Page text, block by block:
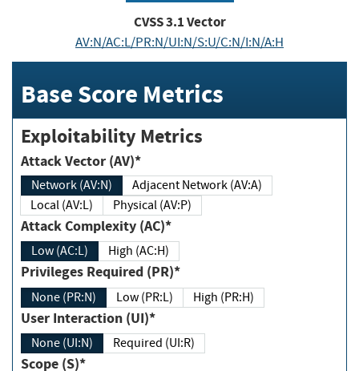
CVSS3.1Vector
AV:N/AC:L/PR:N/UI:N/S:U/C:N/I:N/A:H
Base Score Metrics
Exploitability Metrics
Attack Vector (AV)*
Network (AV:N)
Adjacent Network (AV:A)
Local (AV:L)
Physical (AV:P)
Attack Complexity (AC)*
Low (AC:L) High (AC:H)
Privileges Required (PR)*
None (PR:N) Low (PR:L) High (PR:H)
User Interaction (UI)*
None (UI:N) Required (UI:R)
Scope (S)*